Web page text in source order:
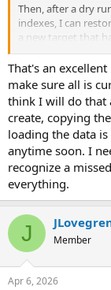
Then, after a dry
indexes, I can
a new target that
expansion. The
do that. And they
have to go
objects to areas.
Unless, of course,
schema gets
you get close to
That's an
make sure all is
think I will do that
create, copying
loading the data
anytime soon. I
recognize a
everything.
J Member
Apr 6, 2026